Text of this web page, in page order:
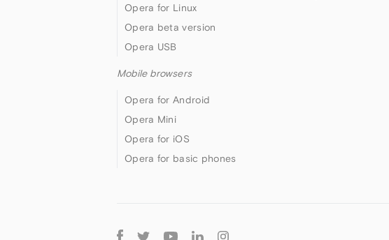
Opera for Linux
Opera beta version
Opera USB
Mobile browsers
Opera for Android
Opera Mini
Opera for iOS
Opera for basic phones